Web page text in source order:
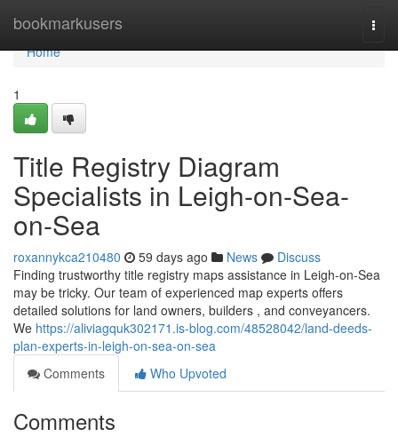
bookmarkusers
Home
Home
1
Title Registry Diagram
Specialists in Leigh-on-Sea-
on-Sea
roxannykca210480 59 days ago News
Discuss
Finding trustworthy title registry maps assistance in Leigh-on-Sea
may be tricky. Our team of experienced map experts offers
detailed solutions for land owners, builders , and conveyancers.
We https://aliviagquk302171.is-blog.com/48528042/land-deeds-
plan-experts-in-leigh-on-sea-on-sea
Comments
Who Upvoted
Comments